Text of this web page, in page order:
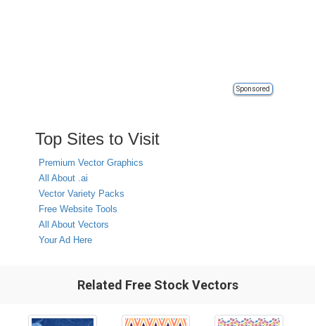
Sponsored
Top Sites to Visit
Premium Vector Graphics
All About .ai
Vector Variety Packs
Free Website Tools
All About Vectors
Your Ad Here
Related Free Stock Vectors